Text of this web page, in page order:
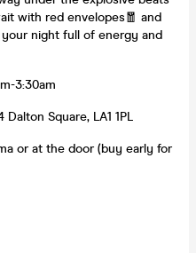
with red envelopes🧧 and
night full of energy and
3:30am
Square, LA1 1PL
or at the door (buy early for